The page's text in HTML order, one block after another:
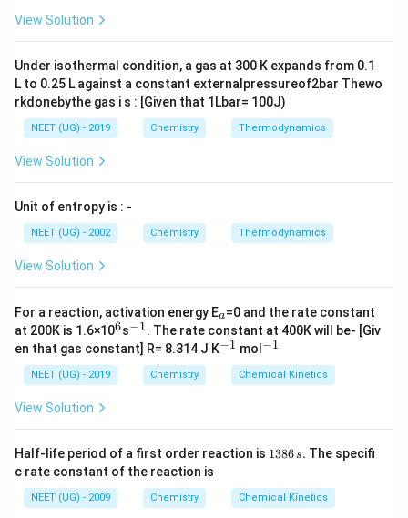
(g)+\frac{1}{2}
(g)\rightleftharpoons
{{H}_{2}}O(g),
2( g + 2
[
K3=[H2O ][
2N{{H}_{3}}
(g)+\frac{5}{2}
{{O}_{2}}
(g)\rightleftharpoons
2 NH 3(g)+ 2
5O2(g) ⇌ 2NO(g)+3 H O(g )
= [NO]2×[H
[NH ]
....( )
K=[NO]2×[H ] 3[NH3] 2 ]5/2....(iv)
From equations number (i), (ii) and (iii)
K=\frac{{{K}_{2}}\times
{{K}_{3}}^{3}}
K = K2×K3
View Solution
Under isothermal condition, a gas at 300 K expands from 0.1
L to 0.25 L against a constant externalpressureof2bar Thewo
rkdonebythe gas i s : [Given that 1Lbar= 100J)
NEET (UG) - 2019 Chemistry Thermodynamics
View Solution
Unit of entropy is : -
NEET (UG) - 2002 Chemistry Thermodynamics
View Solution
For a reaction, activation energy E
a
a=0 and the rate constant
at 200K is 1.6×10^
6
6s^
{-
1}
−1. The rate constant at 400K will be- [Giv
en that gas constant] R= 8.314 J K^
−1 mol ^
1}
−1
NEET (UG) - 2019 Chemistry Chemical Kinetics
View Solution
Half-life period of a first order reaction is 1
6
\,
1386s. The specifi
c rate constant of the reaction is
NEET (UG) - 2009 Chemistry Chemical Kinetics